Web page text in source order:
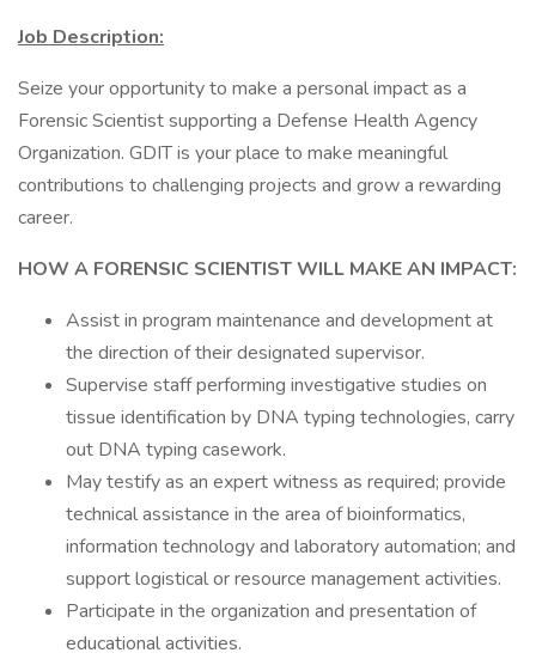
Job Description:
Seize your opportunity to make a personal impact as a
Forensic Scientist supporting a Defense Health Agency
Organization. GDIT is your place to make meaningful
contributions to challenging projects and grow a rewarding
career.
HOW A FORENSIC SCIENTIST WILL MAKE AN IMPACT:
Assist in program maintenance and development at
the direction of their designated supervisor.
Supervise staff performing investigative studies on
tissue identification by DNA typing technologies, carry
out DNA typing casework.
May testify as an expert witness as required; provide
technical assistance in the area of bioinformatics,
information technology and laboratory automation; and
support logistical or resource management activities.
Participate in the organization and presentation of
educational activities.